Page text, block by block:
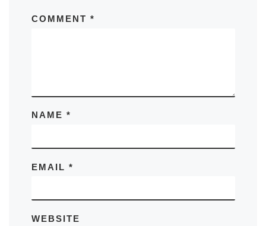
COMMENT *
NAME *
EMAIL *
WEBSITE